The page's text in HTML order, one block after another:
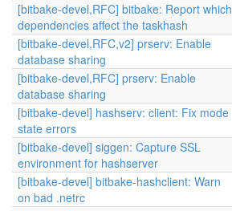
[bitbake-devel,RFC] bitbake: Report which
dependencies affect the taskhash
[bitbake-devel,RFC,v2] prserv: Enable
database sharing
[bitbake-devel,RFC] prserv: Enable
database sharing
[bitbake-devel] hashserv: client: Fix mode
state errors
[bitbake-devel] siggen: Capture SSL
environment for hashserver
[bitbake-devel] bitbake-hashclient: Warn
on bad .netrc